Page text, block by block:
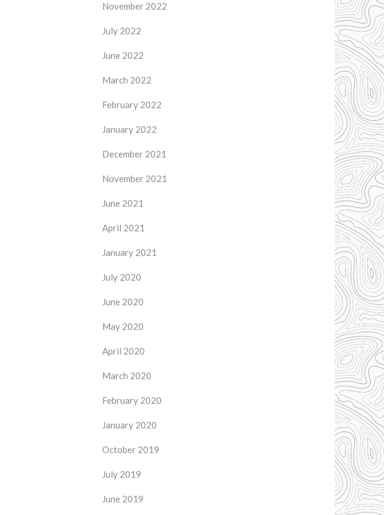
November 2022
July 2022
June 2022
March 2022
February 2022
January 2022
December 2021
November 2021
June 2021
April 2021
January 2021
July 2020
June 2020
May 2020
April 2020
March 2020
February 2020
January 2020
October 2019
July 2019
June 2019